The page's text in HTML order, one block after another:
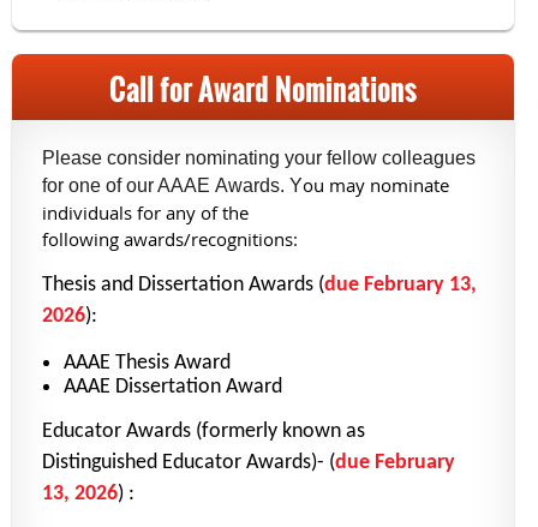
Call for Award Nominations
Please consider nominating your fellow colleagues
for one of our AAAE Awards. You may nominate
individuals for any of the
following awards/recognitions:
Thesis and Dissertation Awards (due February 13,
2026):
AAAE Thesis Award
AAAE Dissertation Award
Educator Awards (formerly known as
Distinguished Educator Awards)- (due February
13, 2026) :